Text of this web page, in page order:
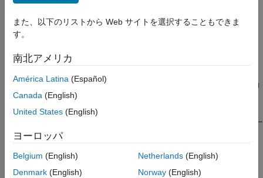
ON THIS PAGE
Syntax
Examples
Input Arguments
Output Arguments
References
Version History
RSM = spsmooth(R,L,'fb')
Description
RSM = spsmooth(
spatial smoothing(see Van Trees
, p. 605). Spatial smoothing
creates a smaller averaged covariance matrix over
overlapped subarrays.
–
L+1). Spatial smoothing is useful when two or more signals are
correlated.
example
また、以下のリストから Web サイトを選択することもできま
す。
南北アメリカ
América Latina (Español)
Canada (English)
United States (English)
ヨーロッパ
Belgium (English)
Denmark (English)
Netherlands(English)
Norway(English)